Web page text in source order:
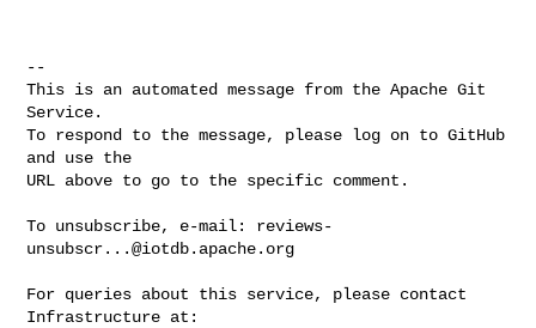
--
This is an automated message from the Apache Git
Service.
To respond to the message, please log on to GitHub
and use the
URL above to go to the specific comment.
To unsubscribe, e-mail: reviews-
unsubscr...@iotdb.apache.org
For queries about this service, please contact